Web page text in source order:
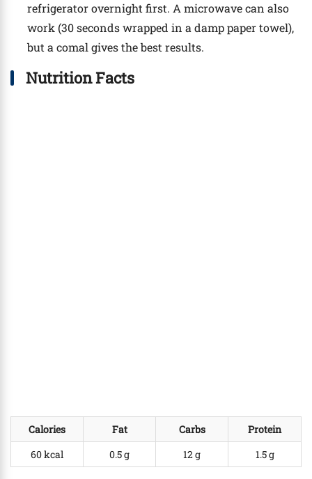
refrigerator overnight first. A microwave can also
work (30 seconds wrapped in a damp paper towel),
but a comal gives the best results.
Nutrition Facts
Calories Fat Carbs
Protein
60 kcal
0.5 g 12 g 1.5 g